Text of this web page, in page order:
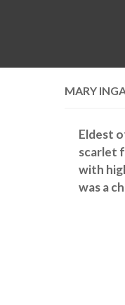
MARY
Eldest
scarlet
with
was a